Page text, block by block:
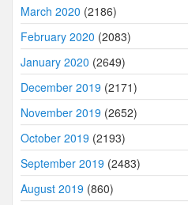
March 2020 (2186)
February 2020 (2083)
January 2020 (2649)
December 2019 (2171)
November 2019 (2652)
October 2019 (2193)
September 2019 (2483)
August 2019 (860)